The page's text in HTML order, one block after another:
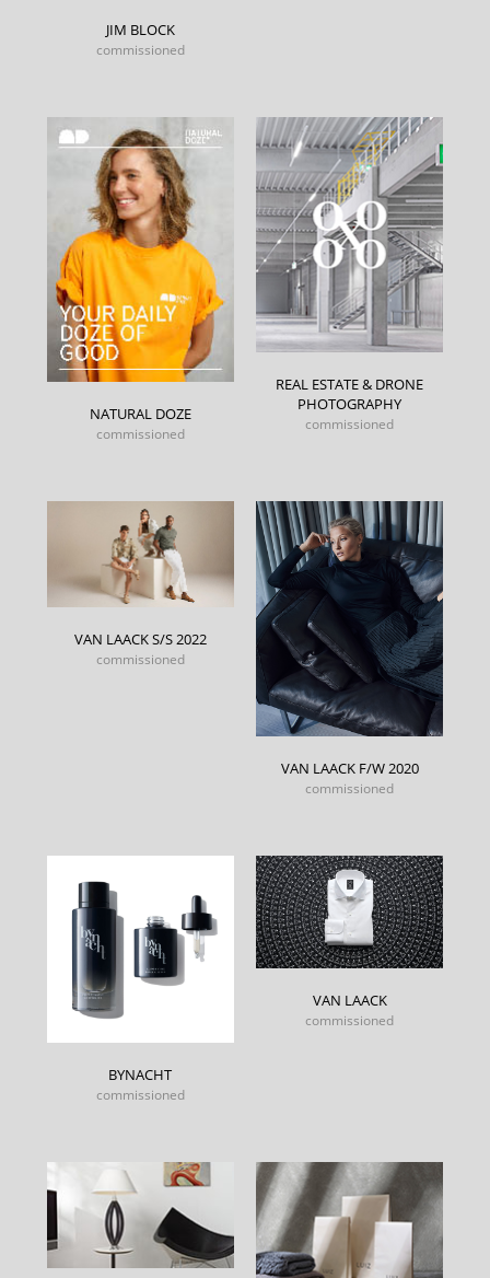
JIM BLOCK
commissioned
NATURAL DOZE
commissioned
REAL ESTATE & DRONE
PHOTOGRAPHY
commissioned
VAN LAACK S/S 2022
commissioned
VAN LAACK F/W 2020
commissioned
BYNACHT
commissioned
VAN LAACK
commissioned